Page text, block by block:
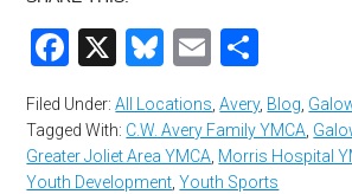
Facebook
X Bluesky
Email
Filed Under:All Locations ,Avery, Blog
Tagged With: C.W. Avery Family YMCA
Greater Joliet Area YMCA Morris Hospital
Youth Development ,Youth Sports